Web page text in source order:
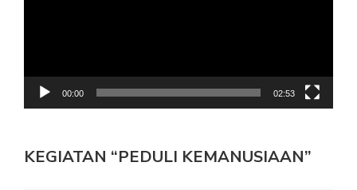
00:00 02:53
KEGIATAN “PEDULI KEMANUSIAAN”